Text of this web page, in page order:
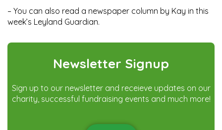
– You can also read a newspaper column by Kay in this
week’s Leyland Guardian.
Newsletter Signup
Sign up to our newsletter and receieve updates on our
charity, successful fundraising events and much more!